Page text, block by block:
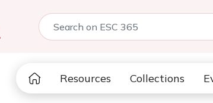
Resources Collections